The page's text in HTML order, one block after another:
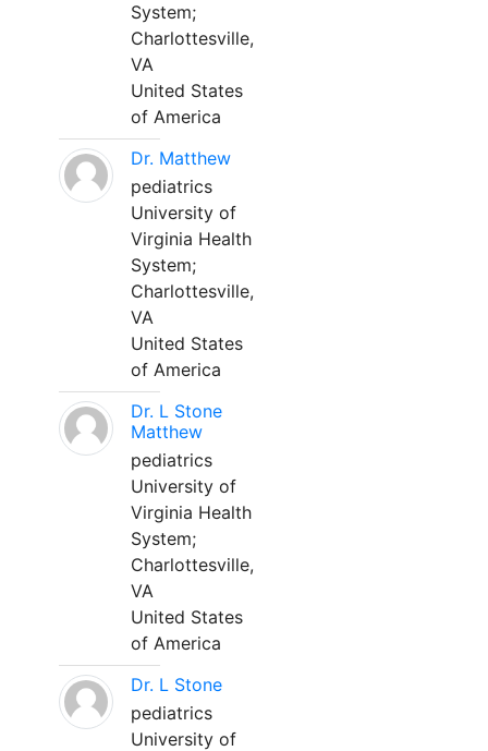
System;
Charlottesville,
VA
United States
of America
Dr. Matthew
pediatrics
University of
Virginia Health
System;
Charlottesville,
VA
United States
of America
Dr. L Stone
Matthew
pediatrics
University of
Virginia Health
System;
Charlottesville,
VA
United States
of America
Dr. L Stone
pediatrics
University of